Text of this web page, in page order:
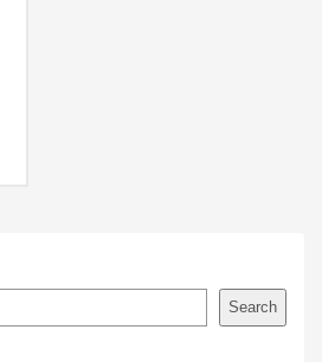
Search